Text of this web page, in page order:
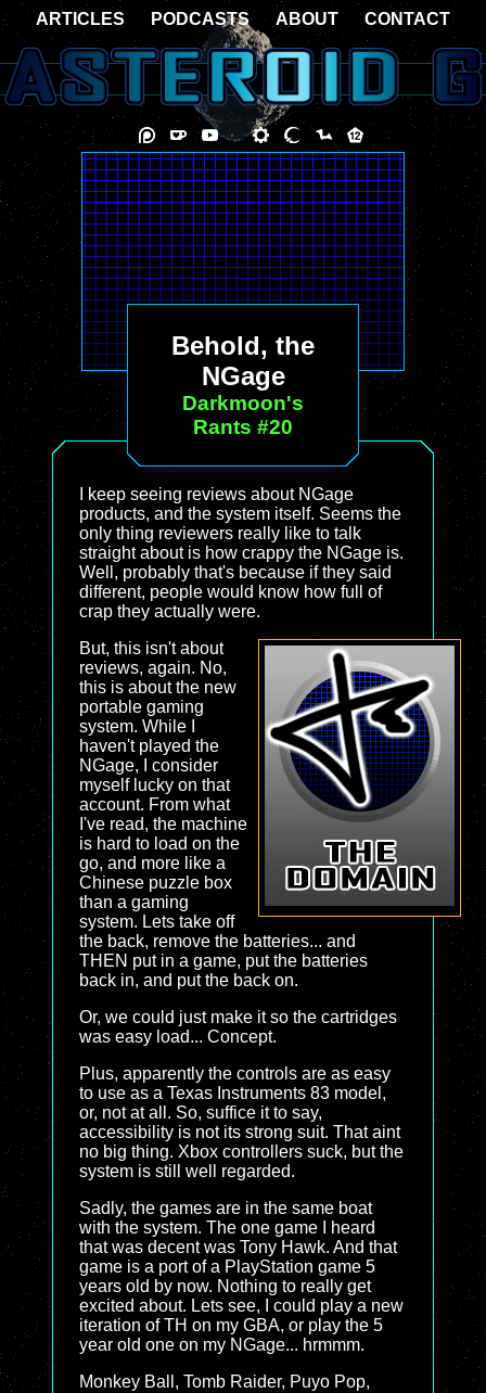
Behold, the
NGage
Darkmoon's
Rants #20
I keep seeing reviews about NGage
products, and the system itself. Seems the
only thing reviewers really like to talk
straight about is how crappy the NGage is.
Well, probably that's because if they said
different, people would know how full of
crap they actually were.
But, this isn't about
reviews, again. No,
this is about the new
portable gaming
system. While I
haven't played the
NGage, I consider
myself lucky on that
account. From what
I've read, the machine
is hard to load on the
go, and more like a
Chinese puzzle box
than a gaming
system. Lets take off
the back, remove the batteries... and
THEN put in a game, put the batteries
back in, and put the back on.
Or, we could just make it so the cartridges
was easy load... Concept.
Plus, apparently the controls are as easy
to use as a Texas Instruments 83 model,
or, not at all. So, suffice it to say,
accessibility is not its strong suit. That aint
no big thing. Xbox controllers suck, but the
system is still well regarded.
Sadly, the games are in the same boat
with the system. The one game I heard
that was decent was Tony Hawk. And that
game is a port of a PlayStation game 5
years old by now. Nothing to really get
excited about. Lets see, I could play a new
iteration of TH on my GBA, or play the 5
year old one on my NGage... hrmmm.
Monkey Ball, Tomb Raider, Puyo Pop,
ARTICLES PODCASTS ABOUT CONTACT